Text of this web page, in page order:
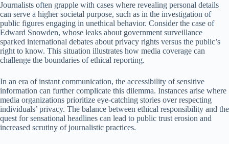
Journalists often grapple with cases where revealing personal details
can serve a higher societal purpose, such as in the investigation of
public figures engaging in unethical behavior. Consider the case of
Edward Snowden, whose leaks about government surveillance
sparked international debates about privacy rights versus the public’s
right to know. This situation illustrates how media coverage can
challenge the boundaries of ethical reporting.
In an era of instant communication, the accessibility of sensitive
information can further complicate this dilemma. Instances arise where
media organizations prioritize eye-catching stories over respecting
individuals’ privacy. The balance between ethical responsibility and the
quest for sensational headlines can lead to public trust erosion and
increased scrutiny of journalistic practices.